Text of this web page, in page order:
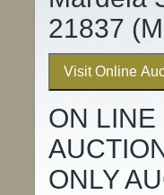
21837
Visit Online
ON LINE
ONLY